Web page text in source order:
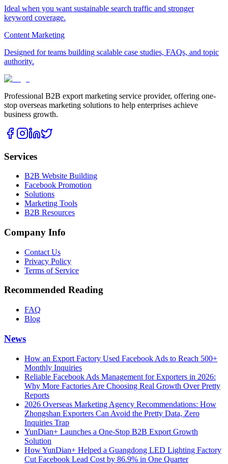
Ideal when you want sustainable search traffic and stronger
keyword coverage.
Content Marketing
Designed for teams building scalable case studies, FAQs, and topic
authority.
Professional B2B export marketing service provider, offering one-
stop overseas marketing solutions to help enterprises achieve
business growth.
Services
B2B Website Building
Facebook Promotion
Solutions
Marketing Tools
B2B Resources
Company Info
Contact Us
Privacy Policy
Terms of Service
Recommended Reading
FAQ
Blog
News
How an Export Factory Used Facebook Ads to Reach 500+
Monthly Inquiries
Reliable Facebook Ads Management for Exporters in 2026:
Why More Factories Are Choosing Real Growth Over Pretty
Reports
2026 Overseas Marketing Agency Recommendations: How
Zhongshan Exporters Can Avoid the Pretty Data, Zero
Inquiries Trap
YunDian+ Launches a One-Stop B2B Export Growth
Solution
How YunDian+ Helped a Guangdong LED Lighting Factory
Cut Facebook Lead Cost by 86.9% in One Quarter